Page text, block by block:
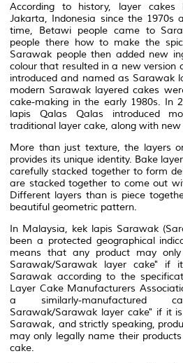
According to history, layer
Jakarta, Indonesia since the 1970s
time, Betawi people came to
people there how to make the
Sarawak people then added new
colour that resulted in a new version
introduced and named as Sarawak
modern Sarawak layered cakes
cake-making in the early 1980s. In
lapis Qalas Qalas introduced
traditional layer cake, along with new
More than just texture, the layers
provides its unique identity. Bake
carefully stacked together to form
are stacked together to come out
Different layers than is piece
beautiful geometric pattern.
In Malaysia, kek lapis Sarawak
been a protected geographical
means that any product may
Sarawak/Sarawak layer cake" if
Sarawak according to the
Layer Cake Manufacturers
a similarly-manufactured
Sarawak/Sarawak layer cake" if it
Sarawak, and strictly speaking,
may only legally name their
cake.